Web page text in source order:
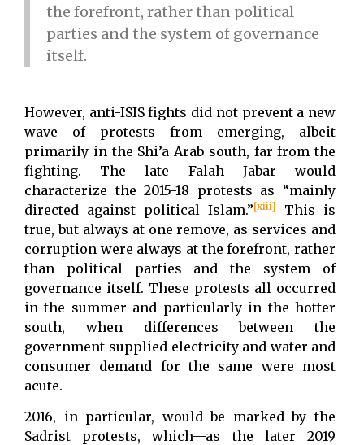
the forefront, rather than political
parties and the system of governance
itself.
However, anti-ISIS fights did not prevent a new
wave of protests from emerging, albeit
primarily in the Shi’a Arab south, far from the
fighting. The late Falah Jabar would
characterize the 2015-18 protests as “mainly
directed against political Islam.”[xiii]
This is
true, but always at one remove, as services and
corruption were always at the forefront, rather
than political parties and the system of
governance itself. These protests all occurred
in the summer and particularly in the hotter
south, when differences between the
government-supplied electricity and water and
consumer demand for the same were most
acute.
2016, in particular, would be marked by the
Sadrist protests, which—as the later 2019